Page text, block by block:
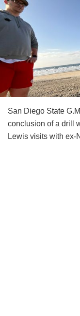
San Diego State
conclusion of a drill
Lewis visits with ex-